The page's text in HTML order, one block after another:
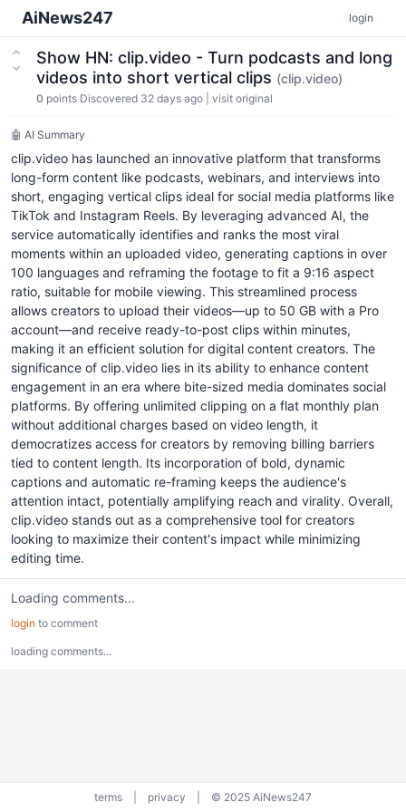
AiNews247 login
Show HN: clip.video - Turn podcasts and long
videos into short vertical clips (clip.video)
0 points Discovered 32 days ago visit original
🤖 AI Summary
clip.video has launched an innovative platform that transforms
long-form content like podcasts, webinars, and interviews into
short, engaging vertical clips ideal for social media platforms like
TikTok and Instagram Reels. By leveraging advanced AI, the
service automatically identifies and ranks the most viral
moments within an uploaded video, generating captions in over
100 languages and reframing the footage to fit a 9:16 aspect
ratio, suitable for mobile viewing. This streamlined process
allows creators to upload their videos—up to 50 GB with a Pro
account—and receive ready-to-post clips within minutes,
making it an efficient solution for digital content creators. The
significance of clip.video lies in its ability to enhance content
engagement in an era where bite-sized media dominates social
platforms. By offering unlimited clipping on a flat monthly plan
without additional charges based on video length, it
democratizes access for creators by removing billing barriers
tied to content length. Its incorporation of bold, dynamic
captions and automatic re-framing keeps the audience's
attention intact, potentially amplifying reach and virality. Overall,
clip.video stands out as a comprehensive tool for creators
looking to maximize their content's impact while minimizing
editing time.
Loading comments...
login to comment
loading comments...
terms privacy © 2025 AiNews247